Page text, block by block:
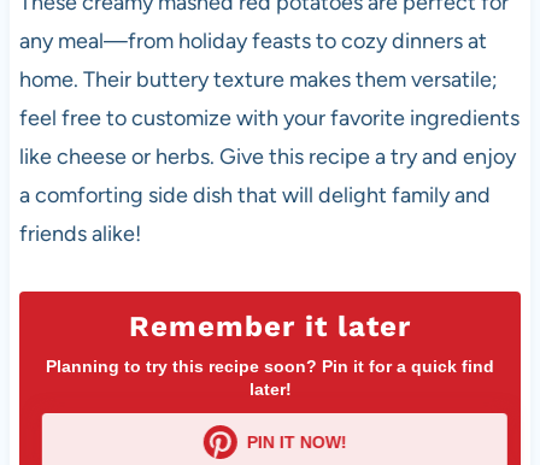
any meal—from holiday feasts to cozy dinners at
home. Their buttery texture makes them versatile;
feel free to customize with your favorite ingredients
like cheese or herbs. Give this recipe a try and enjoy
a comforting side dish that will delight family and
friends alike!
Remember it later
Planning to try this recipe soon? Pin it for a quick find
later!
PIN IT NOW!